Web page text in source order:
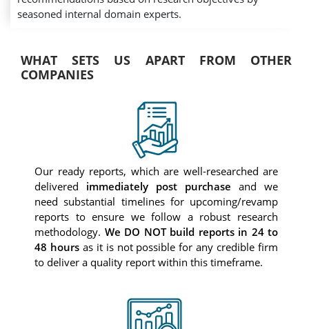
seasoned internal domain experts.
WHAT SETS US APART FROM OTHER
COMPANIES
Our ready reports, which are well-researched are
delivered immediately post purchase and we
need substantial timelines for upcoming/revamp
reports to ensure we follow a robust research
methodology. We DO NOT build reports in 24 to
48 hoursas it is not possible for any credible firm
to deliver a quality report within this timeframe.